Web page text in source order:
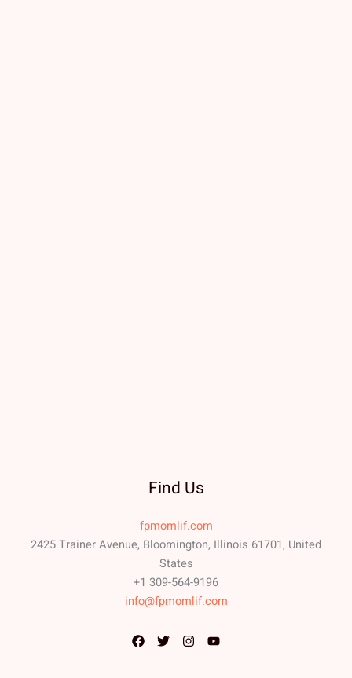
Find Us
fpmomlif.com
2425 Trainer Avenue, Bloomington, Illinois 61701, United
States
+1 309-564-9196
info@fpmomlif.com